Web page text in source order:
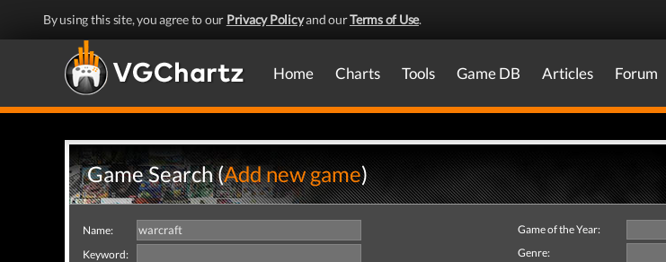
By using this site, you agree to our Privacy Policyand ourTerms of Use.
Home Charts Tools Game DB Articles Forum
Game Search (Add new game)
Name:
Keyword:
Game of the Year:
Genre: